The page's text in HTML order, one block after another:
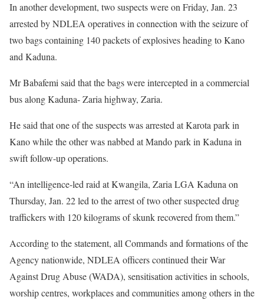
In another development, two suspects were on Friday, Jan. 23
arrested by NDLEA operatives in connection with the seizure of
two bags containing 140 packets of explosives heading to Kano
and Kaduna.
Mr Babafemi said that the bags were intercepted in a commercial
bus along Kaduna- Zaria highway, Zaria.
He said that one of the suspects was arrested at Karota park in
Kano while the other was nabbed at Mando park in Kaduna in
swift follow-up operations.
“An intelligence-led raid at Kwangila, Zaria LGA Kaduna on
Thursday, Jan. 22 led to the arrest of two other suspected drug
traffickers with 120 kilograms of skunk recovered from them.”
According to the statement, all Commands and formations of the
Agency nationwide, NDLEA officers continued their War
Against Drug Abuse (WADA), sensitisation activities in schools,
worship centres, workplaces and communities among others in the